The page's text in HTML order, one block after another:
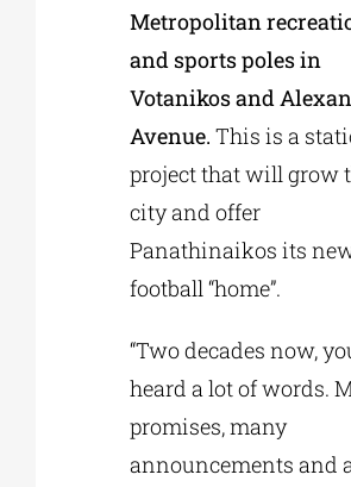
Metropolitan
and sports poles in
Votanikos and
Avenue. This is a
project that will grow
city and offer
Panathinaikos its
football “home”.
“Two decades now,
heard a lot of words.
promises, many
announcements and